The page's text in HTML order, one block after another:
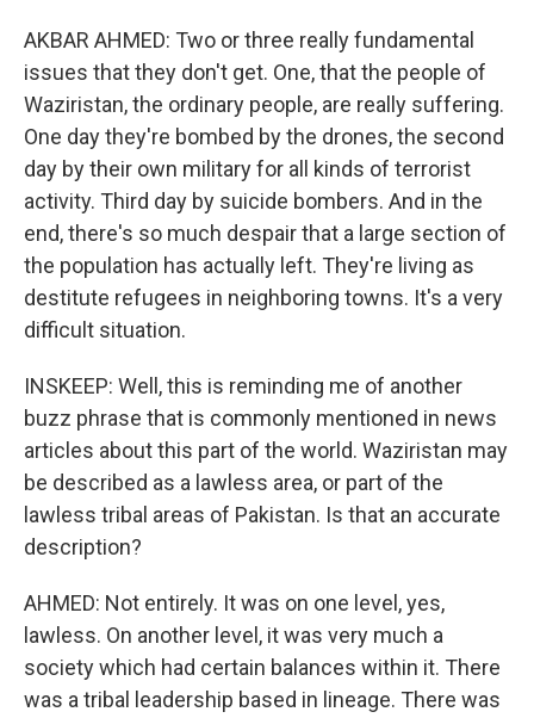
AKBAR AHMED: Two or three really fundamental
issues that they don't get. One, that the people of
Waziristan, the ordinary people, are really suffering.
One day they're bombed by the drones, the second
day by their own military for all kinds of terrorist
activity. Third day by suicide bombers. And in the
end, there's so much despair that a large section of
the population has actually left. They're living as
destitute refugees in neighboring towns. It's a very
difficult situation.
INSKEEP: Well, this is reminding me of another
buzz phrase that is commonly mentioned in news
articles about this part of the world. Waziristan may
be described as a lawless area, or part of the
lawless tribal areas of Pakistan. Is that an accurate
description?
AHMED: Not entirely. It was on one level, yes,
lawless. On another level, it was very much a
society which had certain balances within it. There
was a tribal leadership based in lineage. There was